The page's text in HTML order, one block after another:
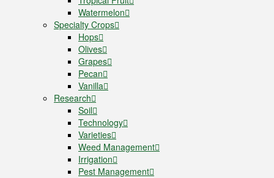
Watermelon
Specialty Crops
Hops
Olives
Grapes
Pecan
Vanilla
Research
Soil
Technology
Varieties
Weed Management
Irrigation
Pest Management